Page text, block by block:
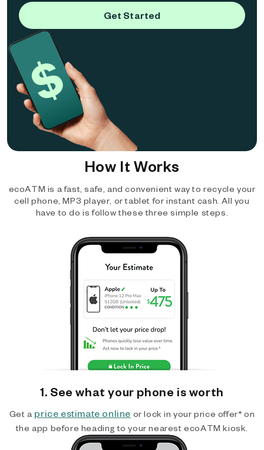
Get Started
How It Works
ecoATM is a fast, safe, and convenient way to recycle your
cell phone, MP3 player, or tablet for instant cash. All you
have to do is follow these three simple steps.
1. See what your phone is worth
Get a price estimate online or lock in your price offer* on
the app before heading to your nearest ecoATM kiosk.